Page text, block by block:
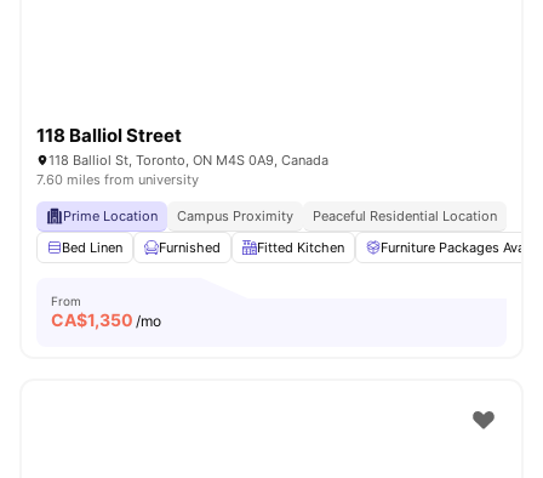
118 Balliol Street
118 Balliol St, Toronto, ON M4S 0A9, Canada
7.60 miles from university
Prime Location Campus Proximity
Peaceful Residential Location
Bed Linen
Furnished Fitted Kitchen Furniture Packages
From
CA$1,350 /mo